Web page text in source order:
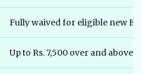
Fully waived for eligible new
Up to Rs. 7,500 over and above